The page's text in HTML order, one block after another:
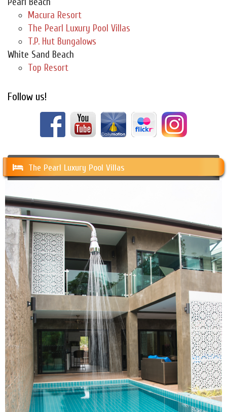
Macura Resort
The Pearl Luxury Pool Villas
T.P. Hut Bungalows
White Sand Beach
Top Resort
Follow us!
The Pearl Luxury Pool Villas